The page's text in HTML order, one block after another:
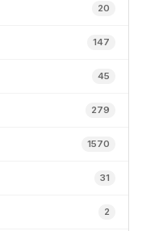
20
147
45
279
1570
31
2